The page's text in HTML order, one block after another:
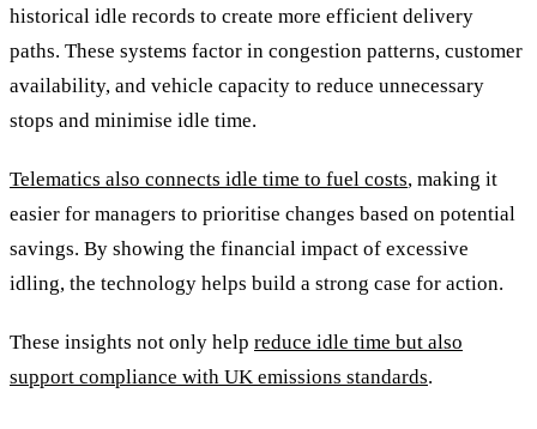
historical idle records to create more efficient delivery
paths. These systems factor in congestion patterns, customer
availability, and vehicle capacity to reduce unnecessary
stops and minimise idle time.
Telematics also connects idle time to fuel costs, making it
easier for managers to prioritise changes based on potential
savings. By showing the financial impact of excessive
idling, the technology helps build a strong case for action.
These insights not only help reduce idle time but also
support compliance with UK emissions standards.